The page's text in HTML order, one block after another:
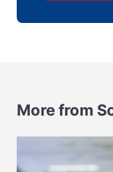
More from